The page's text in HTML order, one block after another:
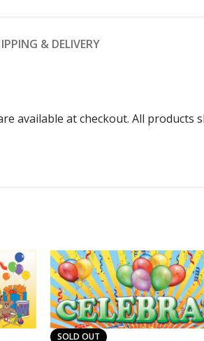
& DELIVERY
available at checkout. All
SOLD OUT